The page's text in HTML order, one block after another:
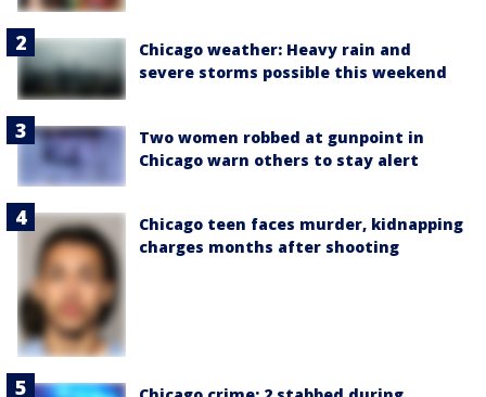
Chicago weather: Heavy rain and
severe storms possible this weekend
Two women robbed at gunpoint in
Chicago warn others to stay alert
Chicago teen faces murder, kidnapping
charges months after shooting